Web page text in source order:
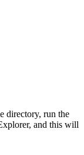
directory, run the
and this will